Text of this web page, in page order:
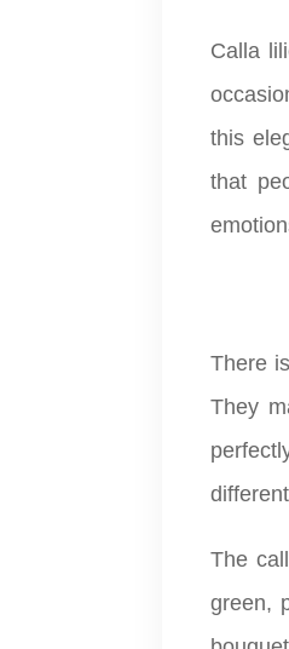
Calla
this
that
There
They
The
green,